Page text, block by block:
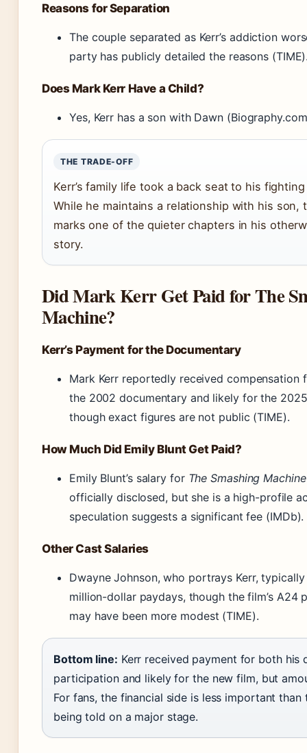
Reasons for Separation
The couple separated as Kerr’s addiction
party has publicly detailed the reasons
Does Mark Kerr Have a Child?
Yes, Kerr has a son with Dawn
THE TRADE-OFF
Kerr’s family life took a back seat to his
While he maintains a relationship with his son,
marks one of the quieter chapters in his
story.
Did Mark Kerr Get Paid for The
Machine?
Kerr’s Payment for the Documentary
Mark Kerr reportedly received compensation
the 2002 documentary and likely for the
though exact figures are not public (TIME).
How Much Did Emily Blunt Get Paid?
Emily Blunt’s salary for The Smashing Machine
officially disclosed, but she is a high-profile
speculation suggests a significant fee (IMDb).
Other Cast Salaries
Dwayne Johnson, who portrays Kerr,
million-dollar paydays, though the film’s A24
may have been more modest (TIME).
Bottom line: Kerr received payment for both his
participation and likely for the new film, but
For fans, the financial side is less important
being told on a major stage.